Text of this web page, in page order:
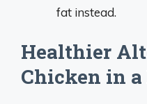
fat instead.
Healthier
Chicken in